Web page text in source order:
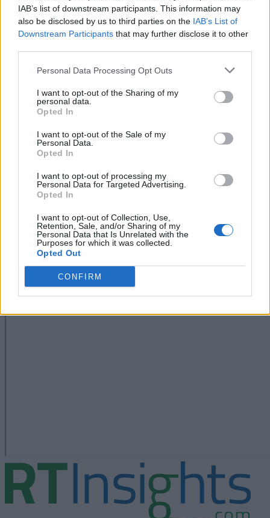
IAB’s list of downstream participants. This information may
also be disclosed by us to third parties on the IAB’s List of
Downstream Participants that may further disclose it to other
Personal Data Processing Opt Outs
I want to opt-out of the Sharing of my
personal data.
Opted In
I want to opt-out of the Sale of my
Personal Data.
Opted In
I want to opt-out of processing my
Personal Data for Targeted Advertising.
Opted In
I want to opt-out of Collection, Use,
Retention, Sale, and/or Sharing of my
Personal Data that Is Unrelated with the
Purposes for which it was collected.
Opted Out
CONFIRM